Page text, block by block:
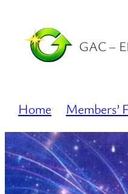
GAC –
Home Members’